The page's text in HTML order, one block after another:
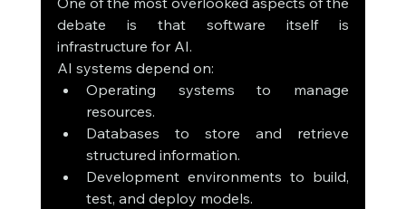
debate is that software itself is
infrastructure for AI.
AI systems depend on:
Operating systems to manage
resources.
Databases to store and retrieve
structured information.
Development environments to build,
test, and deploy models.